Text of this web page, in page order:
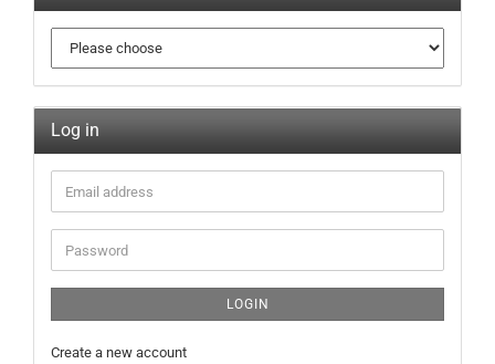
Log in
LOGIN
Create a new account